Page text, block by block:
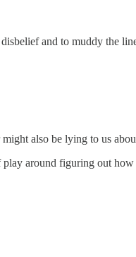
and to muddy the
also be lying to us
around figuring out